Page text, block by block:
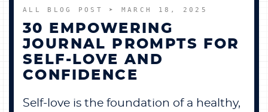
ALL BLOG POST ➤ MARCH 18, 2025
30 EMPOWERING
JOURNAL PROMPTS FOR
SELF-LOVE AND
CONFIDENCE
Self-love is the foundation of a healthy,